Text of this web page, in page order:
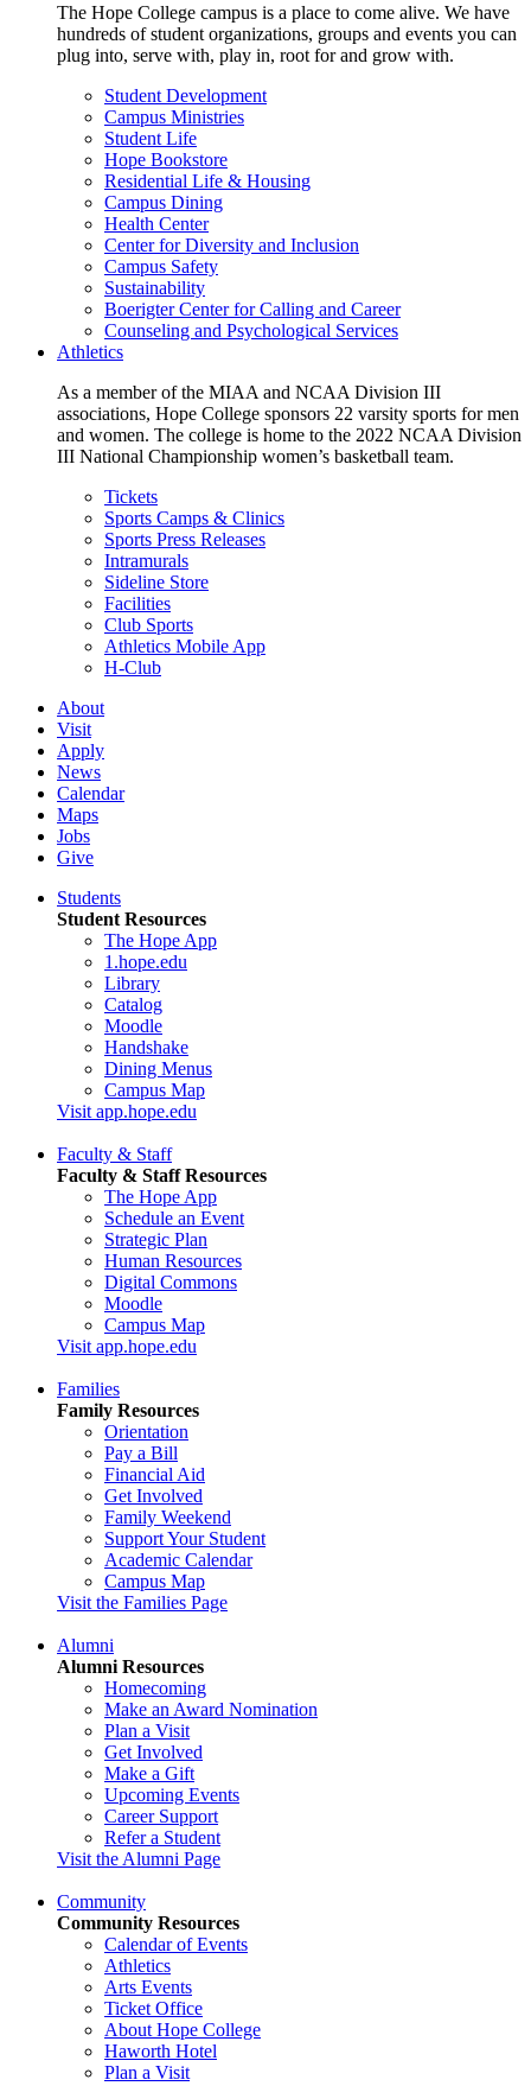
The Hope College campus is a place to come alive. We have
hundreds of student organizations, groups and events you can
plug into, serve with, play in, root for and grow with.
Student Development
Campus Ministries
Student Life
Hope Bookstore
Residential Life & Housing
Campus Dining
Health Center
Center for Diversity and Inclusion
Campus Safety
Sustainability
Boerigter Center for Calling and Career
Counseling and Psychological Services
Athletics
As a member of the MIAA and NCAA Division III
associations, Hope College sponsors 22 varsity sports for men
and women. The college is home to the 2022 NCAA Division
III National Championship women’s basketball team.
Tickets
Sports Camps & Clinics
Sports Press Releases
Intramurals
Sideline Store
Facilities
Club Sports
Athletics Mobile App
H-Club
About
Visit
Apply
News
Calendar
Maps
Jobs
Give
Students
Student Resources
The Hope App
1.hope.edu
Library
Catalog
Moodle
Handshake
Dining Menus
Campus Map
Visit app.hope.edu
Faculty & Staff
Faculty & Staff Resources
The Hope App
Schedule an Event
Strategic Plan
Human Resources
Digital Commons
Moodle
Campus Map
Visit app.hope.edu
Families
Family Resources
Orientation
Pay a Bill
Financial Aid
Get Involved
Family Weekend
Support Your Student
Academic Calendar
Campus Map
Visit the Families Page
Alumni
Alumni Resources
Homecoming
Make an Award Nomination
Plan a Visit
Get Involved
Make a Gift
Upcoming Events
Career Support
Refer a Student
Visit the Alumni Page
Community
Community Resources
Calendar of Events
Athletics
Arts Events
Ticket Office
About Hope College
Haworth Hotel
Plan a Visit